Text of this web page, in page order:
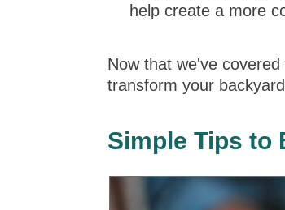
help create a more
Now that we've
transform your
Simple Tips to